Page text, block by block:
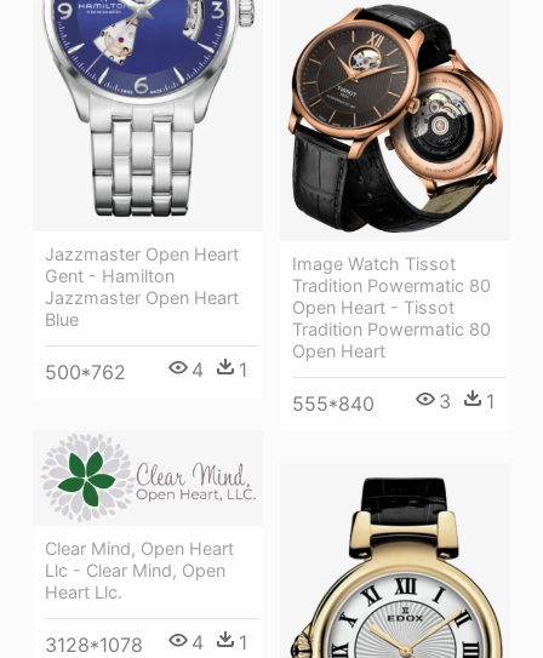
Jazzmaster Open Heart
Gent - Hamilton
Jazzmaster Open Heart
Blue
500*762 4 1
Image Watch Tissot
Tradition Powermatic 80
Open Heart - Tissot
Tradition Powermatic 80
Open Heart
555*840 3 1
Clear Mind, Open Heart
Llc - Clear Mind, Open
Heart Llc.
3128*1078 4 1